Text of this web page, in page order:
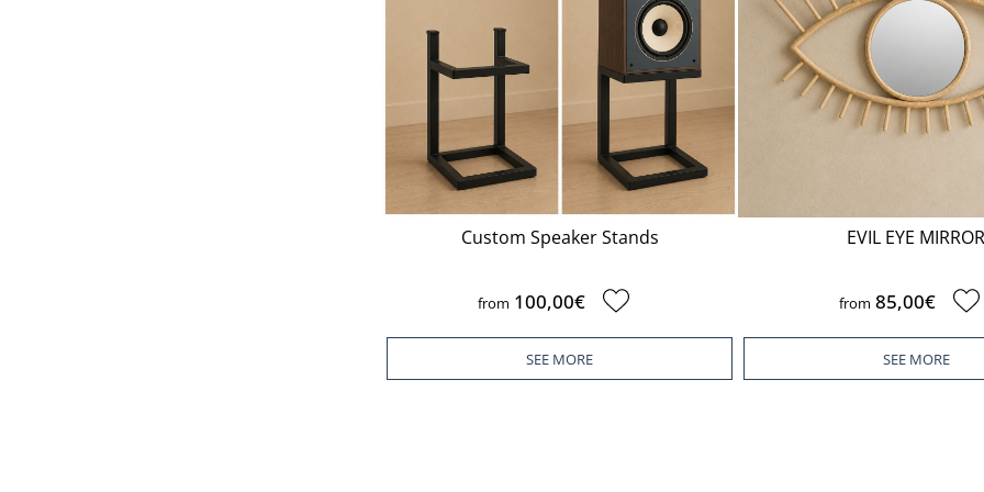
Custom Speaker Stands
from 100,00€
SEE MORE
EVIL EYE
from 85,00€
SEE MORE